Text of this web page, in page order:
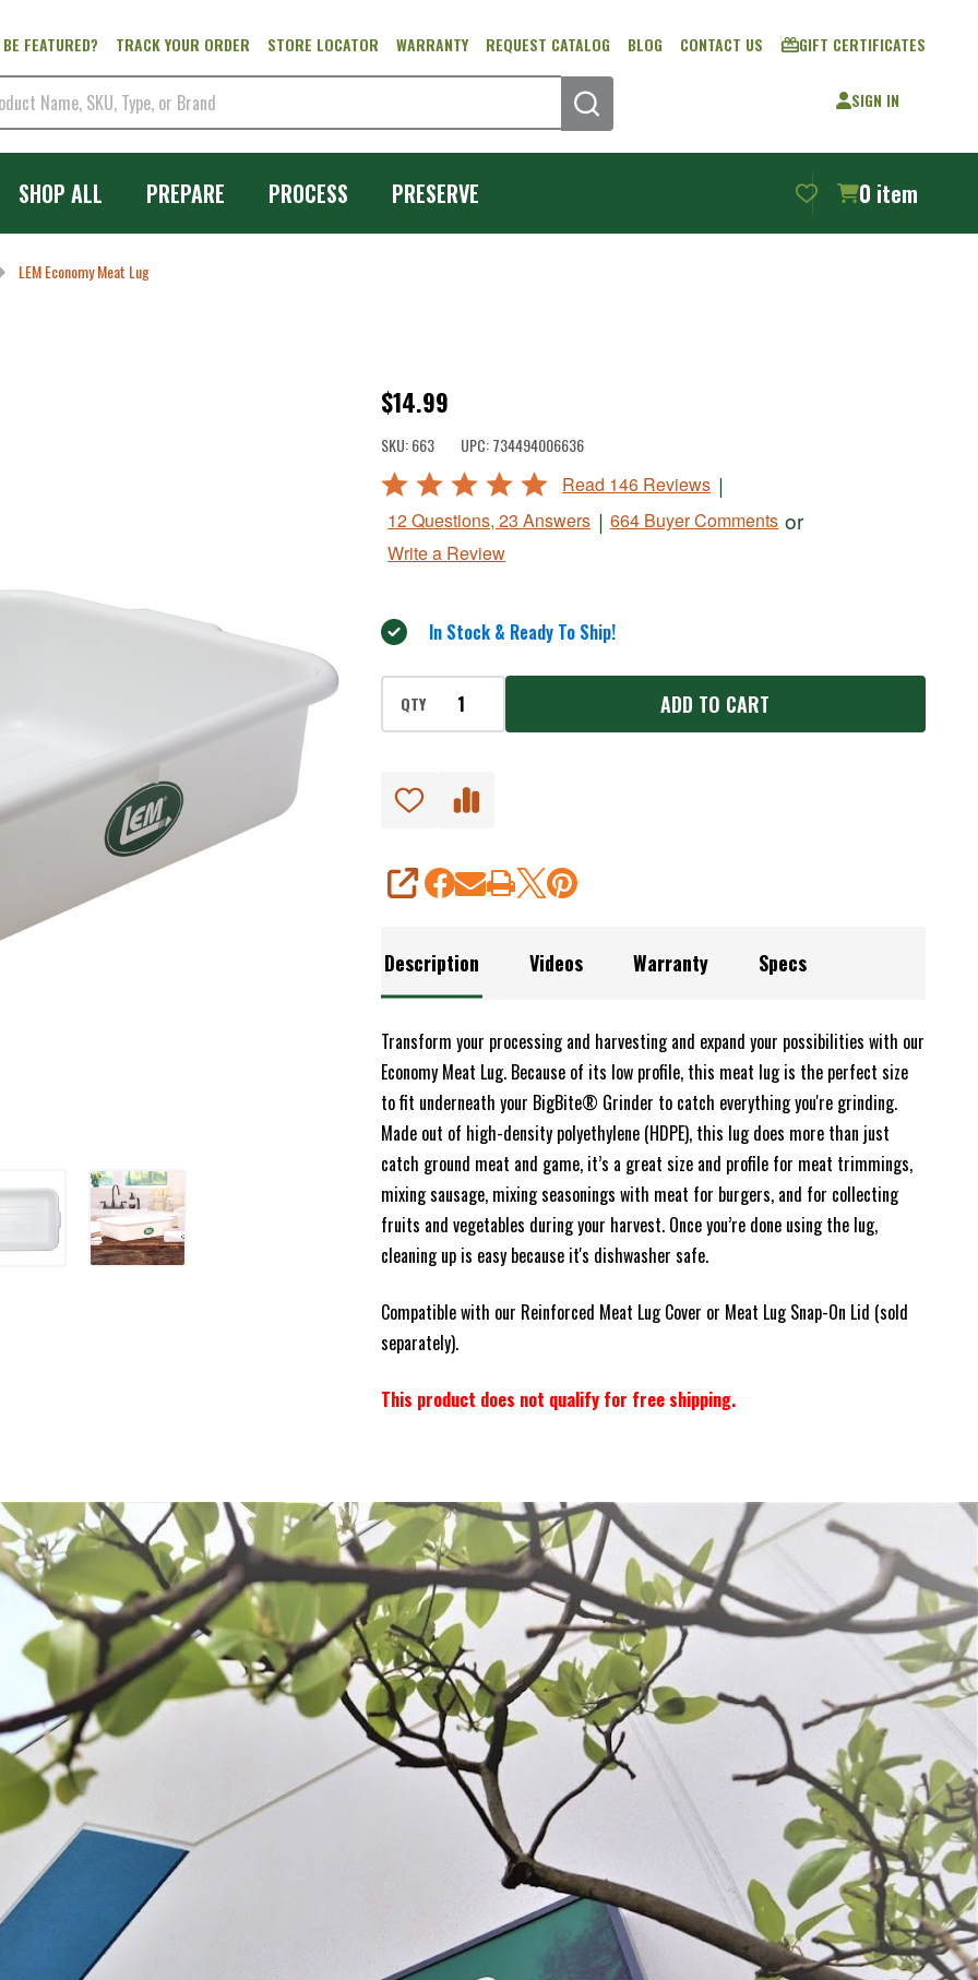
FEATURED? TRACK YOUR ORDER STORE LOCATOR WARRANTY REQUEST CATALOG BLOG CONTACT US GIFT CERTIFICATES
SEARCH
SIGN IN
SHOP ALL PREPARE PROCESS PRESERVE 0 item
LEM Economy Meat Lug
LEM
Economy
Meat
Lug
$14.99
SKU: 663 UPC: 734494006636
Rated
out
of
Read 146 Reviews |
12 Questions, 23 Answers | 664 Buyer Comments or
Write a Review
In Stock & Ready To Ship!
QTY ADD TO CART
SHARE
Description Videos Warranty Specs
Transform your processing and harvesting and expand your possibilities with our
Economy Meat Lug. Because of its low profile, this meat lug is the perfect size
to fit underneath your BigBite® Grinder to catch everything you're grinding.
Made out of high-density polyethylene (HDPE), this lug does more than just
catch ground meat and game, it’s a great size and profile for meat trimmings,
mixing sausage, mixing seasonings with meat for burgers, and for collecting
fruits and vegetables during your harvest. Once you’re done using the lug,
cleaning up is easy because it's dishwasher safe.
Compatible with our Reinforced Meat Lug Cover or Meat Lug Snap-On Lid (sold
separately).
This product does not qualify for free shipping.
Liners 25 - Pack Plastic Meat Lug Drain Tray